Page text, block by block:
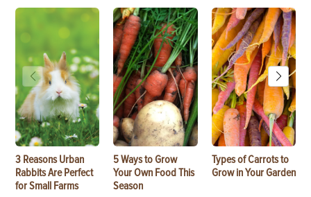
3 Reasons Urban
Rabbits Are Perfect
for Small Farms
5 Ways to Grow
Your Own Food This
Season
Types of Carrots to
Grow in Your Garden